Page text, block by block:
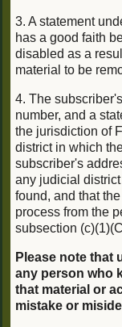
3. A statement
has a good faith
disabled as a
material to be
4. The
number, and a
the jurisdiction of
district in which
subscriber's
any judicial
found, and that
process from the
subsection
Please note that
any person who
that material or
mistake or